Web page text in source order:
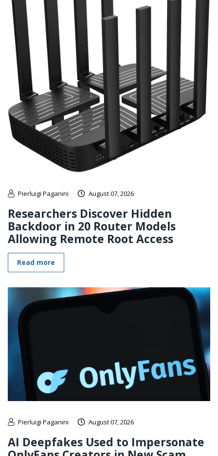
Pierluigi Paganini August 07, 2026
Researchers Discover Hidden
Backdoor in 20 Router Models
Allowing Remote Root Access
Read more
Pierluigi Paganini August 07, 2026
AI Deepfakes Used to Impersonate